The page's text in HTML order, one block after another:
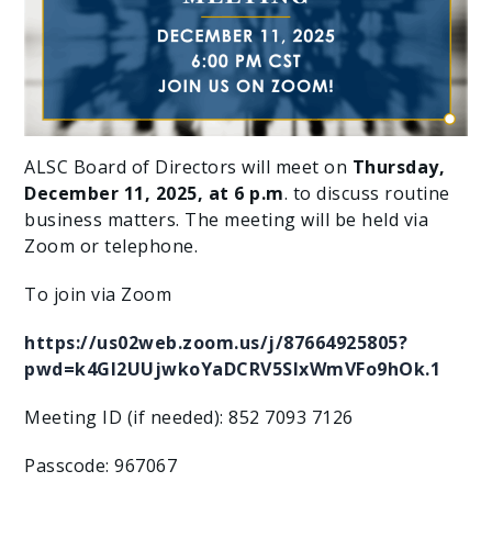
ALSC Board of Directors will meet on Thursday,
December 11, 2025, at 6 p.m. to discuss routine
business matters. The meeting will be held via
Zoom or telephone.
To join via Zoom
https://us02web.zoom.us/j/87664925805?
pwd=k4Gl2UUjwkoYaDCRV5SlxWmVFo9hOk.1
Meeting ID (if needed): 852 7093 7126
Passcode: 967067